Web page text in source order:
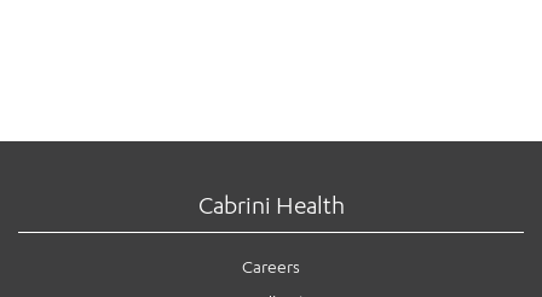
Cabrini Health
Careers